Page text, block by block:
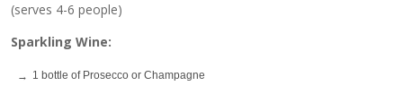
(serves 4-6 people)
Sparkling Wine:
1 bottle of Prosecco or Champagne